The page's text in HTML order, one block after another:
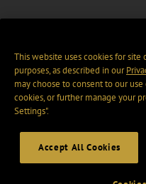
This website uses cookies for site
purposes, as described in our
may choose to consent to our
cookies, or further manage your
Settings".
Accept All Cookies